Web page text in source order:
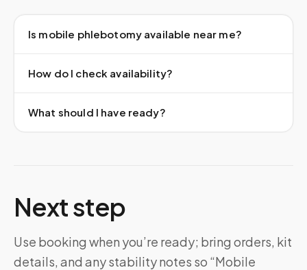
Is mobile phlebotomy available near me?
How do I check availability?
What should I have ready?
Next step
Use booking when you’re ready; bring orders, kit
details, and any stability notes so “Mobile